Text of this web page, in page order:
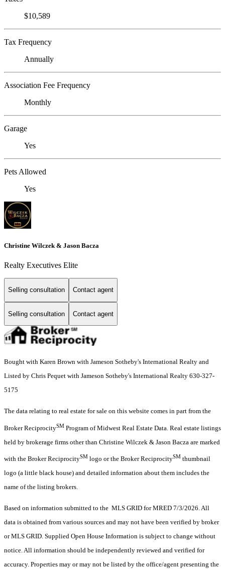
$10,589
Tax Frequency
Annually
Association Fee Frequency
Monthly
Garage
Yes
Pets Allowed
Yes
Christine Wilczek & Jason Bacza
Realty Executives Elite
Selling consultation Contact agent
Selling consultation Contact agent
Bought with Karen Brown with Jameson Sotheby's International Realty and
Listed by Chris Pequet with Jameson Sotheby's International Realty 630-327-
5175
The data relating to real estate for sale on this website comes in part from the
Broker ReciprocitySM Program of Midwest Real Estate Data. Real estate listings
held by brokerage firms other than Christine Wilczek & Jason Bacza are marked
with the Broker ReciprocitySM logo or the Broker ReciprocitySM thumbnail
logo (a little black house) and detailed information about them includes the
name of the listing brokers.
Based on information submitted to the MLS GRID for MRED 7/3/2026. All
data is obtained from various sources and may not have been verified by broker
or MLS GRID. Supplied Open House Information is subject to change without
notice. All information should be independently reviewed and verified for
accuracy. Properties may or may not be listed by the office/agent presenting the